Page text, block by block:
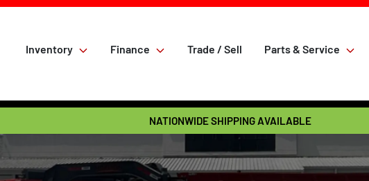
Inventory Finance Trade / Sell Parts & Service
NATIONWIDE SHIPPING AVAILABLE